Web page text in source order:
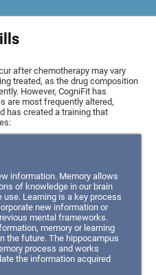
after chemotherapy may vary
treated, as the drug composition
However, CogniFit has
are most frequently altered,
has created a training that
information. Memory allows
of knowledge in our brain
Learning is a key process
new information or
mental frameworks.
memory or learning
the future. The hippocampus
process and works
the information acquired